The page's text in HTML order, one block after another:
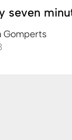
seven
Gomperts